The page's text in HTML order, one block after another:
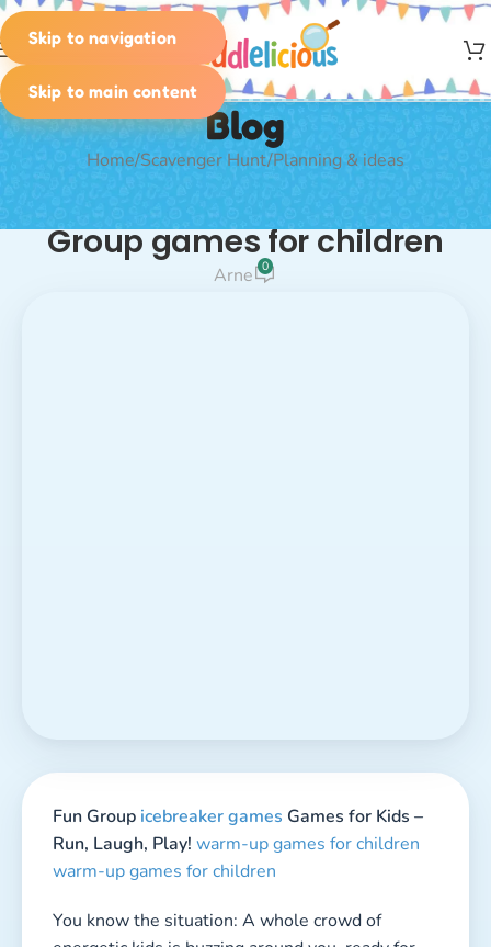
Skip to navigation
Skip to main content
MENU
Blog
Home Scavenger Hunt Planning & ideas
PLANNING & IDEAS
Group games for children
Arne 0
Sure, kids are naturally creative and often come
there are those moments when they stand
around like they’ve completely forgotten how to
play. That’s your moment to shine! With a few
you become the hero of the day—bringing